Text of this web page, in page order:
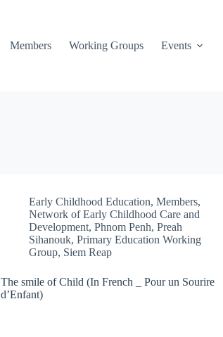
Members Working Groups Events
Early Childhood Education,Members,
Network of Early Childhood Care and
Development,Phnom Penh,Preah
Sihanouk,Primary Education Working
Group, Siem Reap
The smile of Child (In French _ Pour un Sourire
d’Enfant)